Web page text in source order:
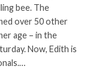
bee. The
over 50 other
age – in the
Now, Edith is